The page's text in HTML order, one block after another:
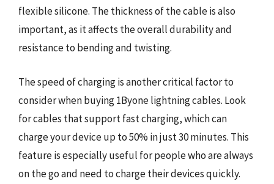
flexible silicone. The thickness of the cable is also
important, as it affects the overall durability and
resistance to bending and twisting.
The speed of charging is another critical factor to
consider when buying 1Byone lightning cables. Look
for cables that support fast charging, which can
charge your device up to 50% in just 30 minutes. This
feature is especially useful for people who are always
on the go and need to charge their devices quickly.